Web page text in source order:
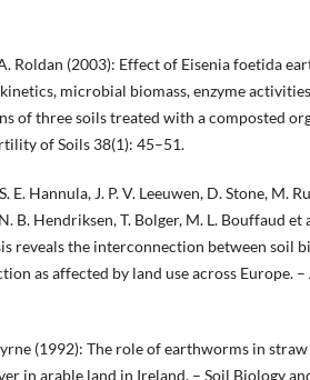
Roldan (2003): Effect of Eisenia foetida
microbial biomass, enzyme
of three soils treated with a composted
of Soils 38(1): 45–51.
E. Hannula, J. P. V. Leeuwen, D. Stone, M.
B. Hendriksen, T. Bolger, M. L. Bouffaud
reveals the interconnection between soil
as affected by land use across Europe.
(1992): The role of earthworms in
in arable land in Ireland. – Soil Biology